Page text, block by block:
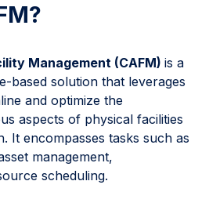
Management (CAFM) is a
based solution that leverages
and optimize the
aspects of physical facilities
It encompasses tasks such as
management,
scheduling.